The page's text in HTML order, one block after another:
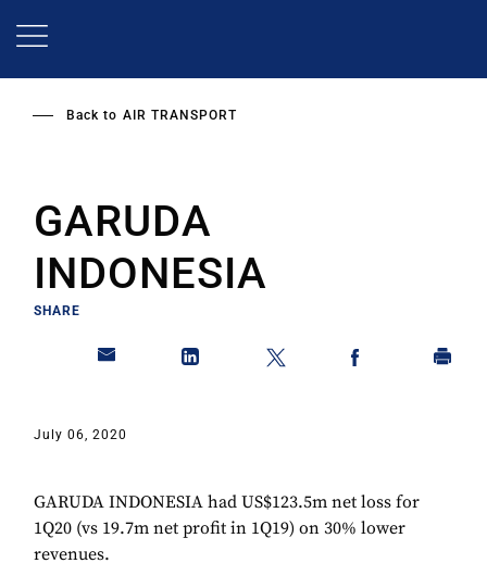
Back to AIR TRANSPORT
GARUDA
INDONESIA
SHARE
July 06, 2020
GARUDA INDONESIA had US$123.5m net loss for
1Q20 (vs 19.7m net profit in 1Q19) on 30% lower
revenues.